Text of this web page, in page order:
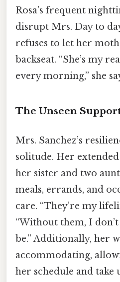
Rosa’s frequent
disrupt Mrs. Day to
refuses to let her
backseat. “She’s my
every morning,” she
The Unseen
Mrs. Sanchez’s
solitude. Her
her sister and two
meals, errands, and
care. “They’re my
“Without them, I
be.” Additionally, her
accommodating,
her schedule and take